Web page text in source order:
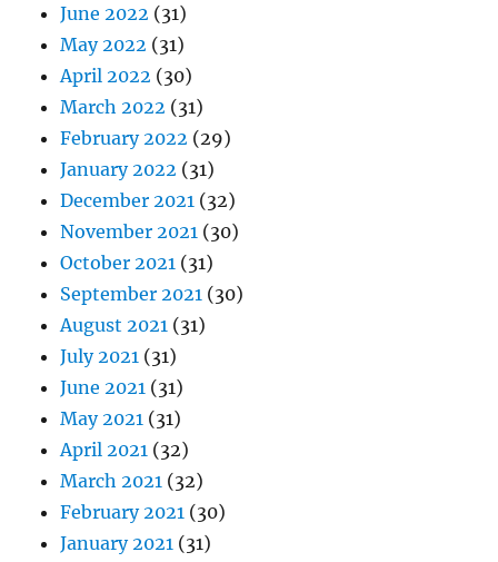
June 2022 (31)
May 2022 (31)
April 2022 (30)
March 2022 (31)
February 2022 (29)
January 2022 (31)
December 2021 (32)
November 2021 (30)
October 2021 (31)
September 2021 (30)
August 2021 (31)
July 2021 (31)
June 2021 (31)
May 2021 (31)
April 2021 (32)
March 2021 (32)
February 2021 (30)
January 2021 (31)